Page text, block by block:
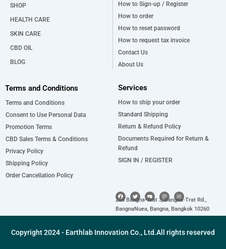
Terms and Conditions Services
SHOP
HEALTH CARE
SKIN CARE
CBD OIL
BLOG
How to Sign-up / Register
How to order
How to reset password
How to request tax invoice
Contact Us
About Us
Terms and Conditions
Consent to Use Personal Data
Promotion Terms
CBD Sales Terms & Conditions
Privacy Policy
Shipping Policy
Order Cancellation Policy
How to ship your order
Standard Shipping
Return & Refund Policy
Documents Required for Return &
Refund
SIGN IN / REGISTER
F
a
c
e
b
o
T
w
i
t
t
e
Y
o
u
t
u
b
I
n
s
t
a
g
m
255 Bangna-Trat 3, Bangna-Trat Rd.,
BangnaNuea, Bangna, Bangkok 10260
Copyright 2024 - Earthlab Innovation Co., Ltd.All rights reserved